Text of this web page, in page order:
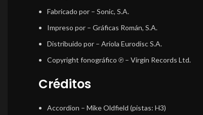
Fabricado por – Sonic, S.A.
Impreso por – Gráficas Román, S.A.
Distribuido por – Ariola Eurodisc S.A.
Copyright fonográfico ℗ – Virgin Records Ltd.
Créditos
Accordion – Mike Oldfield (pistas: H3)